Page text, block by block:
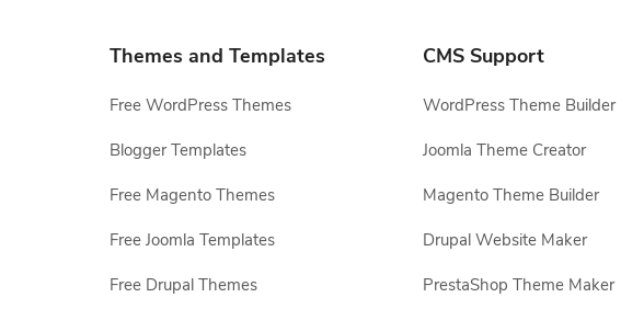
Themes and Templates
Free WordPress Themes
Blogger Templates
Free Magento Themes
Free Joomla Templates
Free Drupal Themes
CMS Support
WordPress Theme Builder
Joomla Theme Creator
Magento Theme Builder
Drupal Website Maker
PrestaShop Theme Maker